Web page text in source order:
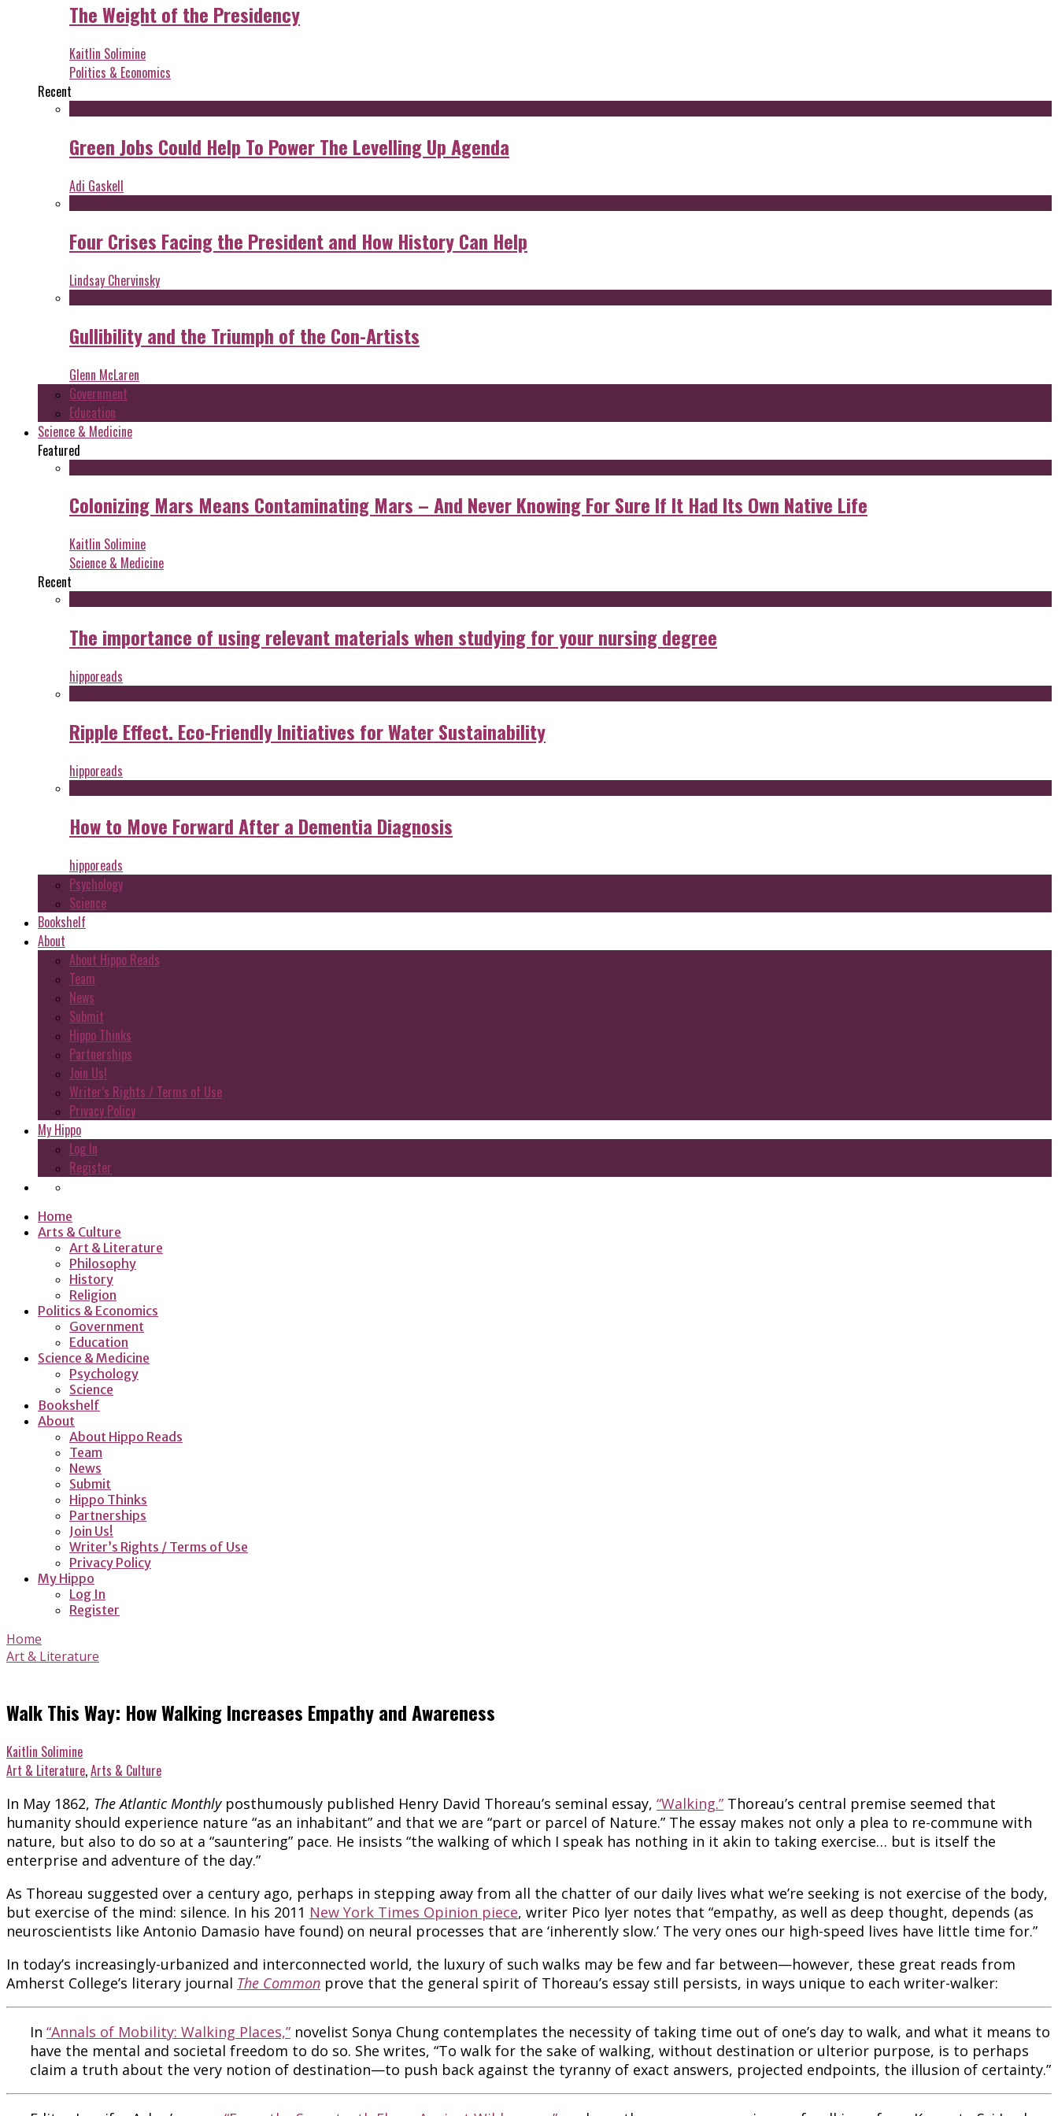
The Weight of the Presidency
Kaitlin Solimine
Politics & Economics
Recent
Green Jobs Could Help To Power The Levelling Up Agenda
Adi Gaskell
Four Crises Facing the President and How History Can Help
Lindsay Chervinsky
Gullibility and the Triumph of the Con-Artists
Glenn McLaren
Government
Education
Science & Medicine
Featured
Colonizing Mars Means Contaminating Mars – And Never Knowing For Sure If It Had Its Own Native Life
Kaitlin Solimine
Science & Medicine
Recent
The importance of using relevant materials when studying for your nursing degree
hipporeads
Ripple Effect. Eco-Friendly Initiatives for Water Sustainability
hipporeads
How to Move Forward After a Dementia Diagnosis
hipporeads
Psychology
Science
Bookshelf
About
About Hippo Reads
Team
News
Submit
Hippo Thinks
Partnerships
Join Us!
Writer’s Rights / Terms of Use
Privacy Policy
My Hippo
Log In
Register
Home
Arts & Culture
Art & Literature
Philosophy
History
Religion
Politics & Economics
Government
Education
Science & Medicine
Psychology
Science
Bookshelf
About
About Hippo Reads
Team
News
Submit
Hippo Thinks
Partnerships
Join Us!
Writer’s Rights / Terms of Use
Privacy Policy
My Hippo
Log In
Register
Home
Art & Literature
Walk This Way: How Walking Increases Empathy and Awareness
Kaitlin Solimine
Art & Literature,Arts & Culture
In May 1862, The Atlantic Monthlyposthumously published Henry David Thoreau’s seminal essay, “Walking.” Thoreau’s central premise seemed that
humanity should experience nature “as an inhabitant” and that we are “part or parcel of Nature.” The essay makes not only a plea to re-commune with
nature, but also to do so at a “sauntering” pace. He insists “the walking of which I speak has nothing in it akin to taking exercise… but is itself the
enterprise and adventure of the day.”
As Thoreau suggested over a century ago, perhaps in stepping away from all the chatter of our daily lives what we’re seeking is not exercise of the body,
but exercise of the mind: silence. In his 2011 New York Times Opinion piece, writer Pico Iyer notes that “empathy, as well as deep thought, depends (as
neuroscientists like Antonio Damasio have found) on neural processes that are ‘inherently slow.’ The very ones our high-speed lives have little time for.”
In today’s increasingly-urbanized and interconnected world, the luxury of such walks may be few and far between—however, these great reads from
Amherst College’s literary journal The Common prove that the general spirit of Thoreau’s essay still persists, in ways unique to each writer-walker:
In “Annals of Mobility: Walking Places,” novelist Sonya Chung contemplates the necessity of taking time out of one’s day to walk, and what it means to
have the mental and societal freedom to do so. She writes, “To walk for the sake of walking, without destination or ulterior purpose, is to perhaps
claim a truth about the very notion of destination—to push back against the tyranny of exact answers, projected endpoints, the illusion of certainty.”